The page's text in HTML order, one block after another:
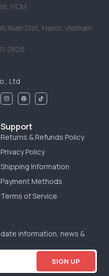
HCM
Xuan Dist, Hanoi, Vietnam
2826
Ltd
Support
Returns & Refunds Policy
Privacy Policy
Shipping Information
Payment Methods
Terms of Service
information, news &
SIGN UP